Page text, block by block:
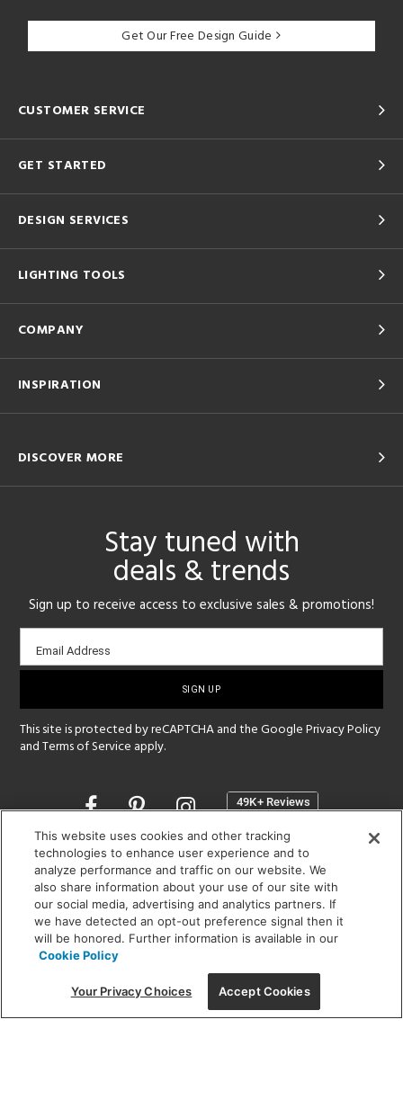
Get Our Free Design Guide
CUSTOMER SERVICE
GET STARTED
DESIGN SERVICES
LIGHTING TOOLS
COMPANY
INSPIRATION
DISCOVER MORE
Stay tuned with
deals & trends
Sign up to receive access to exclusive sales & promotions!
Email
sign-
Email Address
This site is protected by reCAPTCHA and the GooglePrivacy Policy
andTerms of Service apply.
Opens
a
new
window
SHOWROOM HOURS:
MON - FRI: 9 am - 5:30 pm
SAT: 10 am - 5 pm | SUN: Closed
(312) 944-1000
215 W. Chicago Avenue, Chicago, IL 60654
This website uses cookies and other tracking
technologies to enhance user experience and to
analyze performance and traffic on our website. We
also share information about your use of our site with
our social media, advertising and analytics partners. If
we have detected an opt-out preference signal then it
will be honored. Further information is available in our
Cookie Policy
Your Privacy Choices Accept Cookies